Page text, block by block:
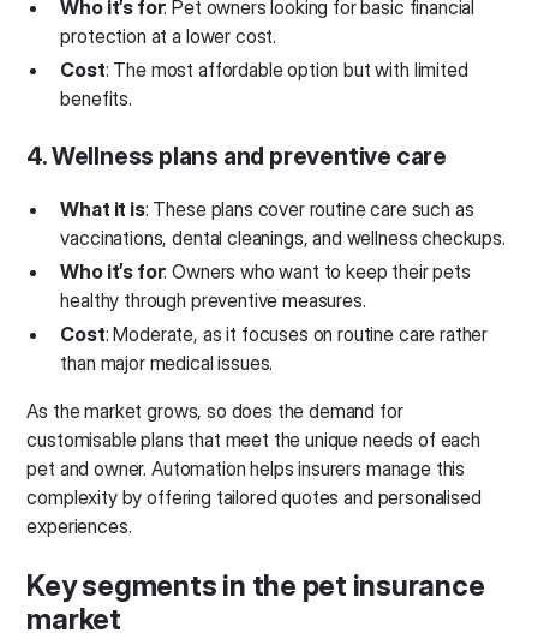
Who it’s for: Pet owners looking for basic financial
protection at a lower cost.
Cost: The most affordable option but with limited
benefits.
4. Wellness plans and preventive care
What it is: These plans cover routine care such as
vaccinations, dental cleanings, and wellness checkups.
Who it’s for: Owners who want to keep their pets
healthy through preventive measures.
Cost: Moderate, as it focuses on routine care rather
than major medical issues.
As the market grows, so does the demand for
customisable plans that meet the unique needs of each
pet and owner. Automation helps insurers manage this
complexity by offering tailored quotes and personalised
experiences.
Key segments in the pet insurance
market